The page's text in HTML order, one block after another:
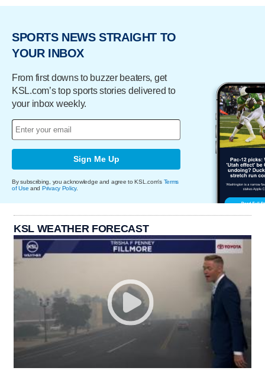
SPORTS NEWS STRAIGHT TO
YOUR INBOX
From first downs to buzzer beaters, get
KSL.com’s top sports stories delivered to
your inbox weekly.
Sign Me Up
By subscribing, you acknowledge and agree to KSL.com's Terms
of Use and Privacy Policy.
KSL WEATHER FORECAST